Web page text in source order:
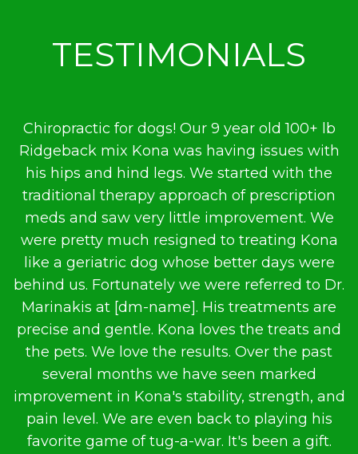
TESTIMONIALS
Chiropractic for dogs! Our 9 year old 100+ lb
Ridgeback mix Kona was having issues with
his hips and hind legs. We started with the
traditional therapy approach of prescription
meds and saw very little improvement. We
were pretty much resigned to treating Kona
like a geriatric dog whose better days were
behind us. Fortunately we were referred to Dr.
Marinakis at [dm-name]. His treatments are
precise and gentle. Kona loves the treats and
the pets. We love the results. Over the past
several months we have seen marked
improvement in Kona's stability, strength, and
pain level. We are even back to playing his
favorite game of tug-a-war. It's been a gift.